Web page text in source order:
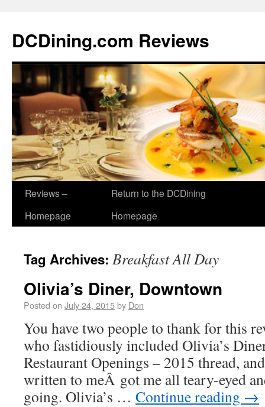
DCDining.com Reviews
Reviews –
Homepage
Return to the DCDining
Homepage
Tag Archives: Breakfast All Day
Olivia’s Diner, Downtown
Posted on July 24, 2015by Don
You have two people to thank for this
who fastidiously included Olivia’s
Restaurant Openings – 2015 thread,
written to meÂ got me all teary-eyed
going. Olivia’s … Continue reading →